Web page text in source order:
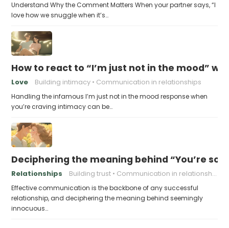
Understand Why the Comment Matters When your partner says, “I
love how we snuggle when it’s…
How to react to “I’m just not in the mood”
Love Building intimacy Communication in relationships
Handling the infamous I’m just not in the mood response when
you’re craving intimacy can be…
Deciphering the meaning behind “You’re so
Relationships Building trust Communication in relationships
Effective communication is the backbone of any successful
relationship, and deciphering the meaning behind seemingly
innocuous…